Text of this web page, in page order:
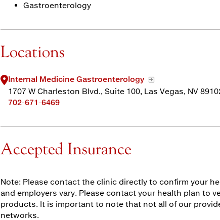
Gastroenterology
Locations
Internal Medicine Gastroenterology
1707 W Charleston Blvd., Suite 100, Las Vegas, NV
702-671-6469
Accepted Insurance
Note: Please contact the clinic directly to confirm your
and employers vary. Please contact your health plan to
products. It is important to note that not all of our
networks.